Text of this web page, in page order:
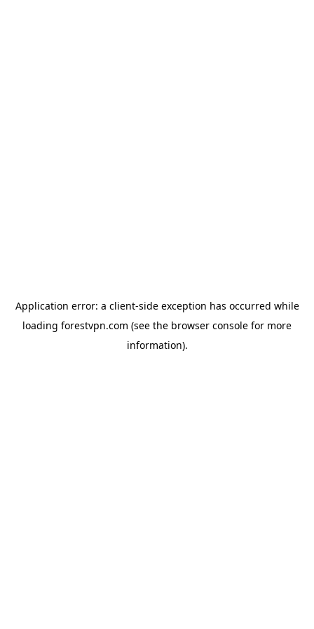
Application error: a client-side exception has occurred while
loading forestvpn.com (see the browser console for more
information).